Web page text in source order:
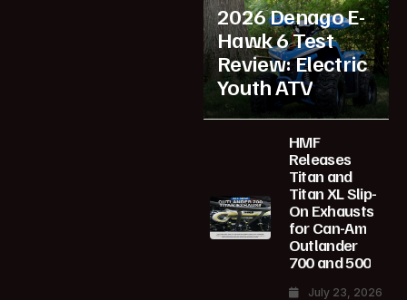
2026 Denago E-
Hawk 6 Test
Review: Electric
Youth ATV
HMF
Releases
Titan and
Titan XL Slip-
On Exhausts
for Can-Am
Outlander
700 and 500
July 23, 2026